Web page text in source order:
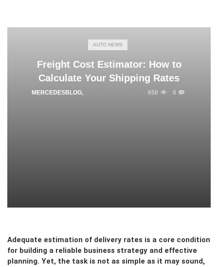
AUTO NEWS
Freight Cost Estimator: How to
Calculate Your Shipping Rates
MERCEDESBLOG, 650 0
Adequate estimation of delivery rates is a core condition
for building a reliable business strategy and effective
planning. Yet, the task is not as simple as it may sound,